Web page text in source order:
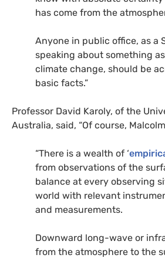
has come from the
Anyone in public office, as a
speaking about something
climate change, should be
basic facts.”
Professor David Karoly, of the
Australia, said, “Of course,
“There is a wealth of ‘
from observations of the
balance at every observing
world with relevant
and measurements.
Downward long-wave or
from the atmosphere to the